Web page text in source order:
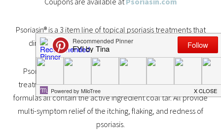
Psoriasin® is a 3 item line of topical psoriasis treatments that
diminish the itching, flaking and redness of psoriasis.
Psoriasin® is the #1 non-prescription psoriasis symptom
treatment in the United States. Each of the three different
formulas all contain the active ingredient coal tar. All provide
multi-symptom relief of the itching, flaking, and redness of
psoriasis.